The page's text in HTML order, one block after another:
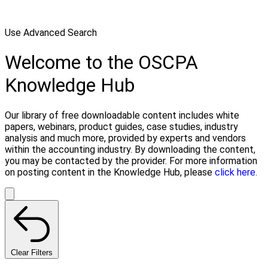
Use Advanced Search
Welcome to the OSCPA
Knowledge Hub
Our library of free downloadable content includes white
papers, webinars, product guides, case studies, industry
analysis and much more, provided by experts and vendors
within the accounting industry. By downloading the content,
you may be contacted by the provider. For more information
on posting content in the Knowledge Hub, please click here.
Clear Filters